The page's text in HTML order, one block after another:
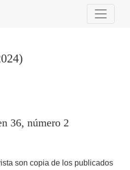
36, número 2
son copia de los publicados